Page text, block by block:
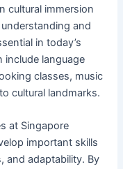
cultural immersion
and
in today’s
include language
classes, music
cultural landmarks.
at Singapore
important skills
and adaptability. By